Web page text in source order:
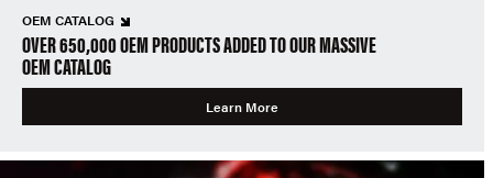
OEM CATALOG
OVER 650,000 OEM PRODUCTS ADDED TO OUR MASSIVE
OEM CATALOG
Learn More